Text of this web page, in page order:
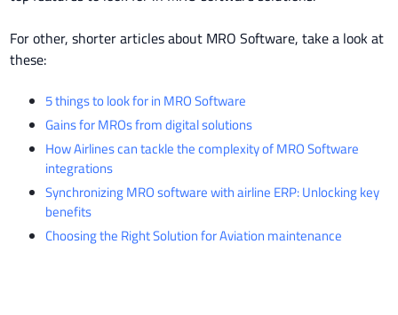
For other, shorter articles about MRO Software, take a look at
these:
5 things to look for in MRO Software
Gains for MROs from digital solutions
How Airlines can tackle the complexity of MRO Software
integrations
Synchronizing MRO software with airline ERP: Unlocking key
benefits
Choosing the Right Solution for Aviation maintenance